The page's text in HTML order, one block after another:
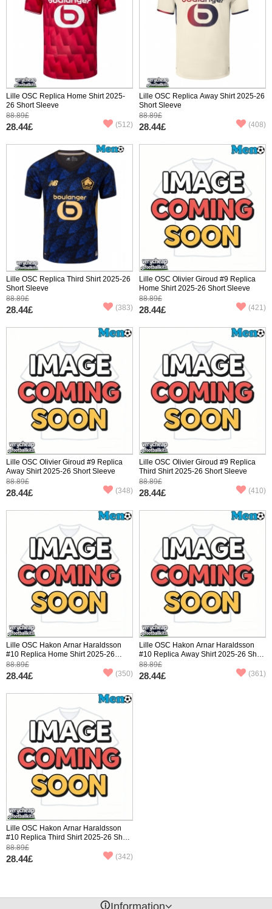
Lille OSC Replica Home Shirt 2025-
26 Short Sleeve
88.89£
28.44£ (512)
Lille OSC Replica Away Shirt 2025-26
Short Sleeve
88.89£
28.44£ (408)
Lille OSC Replica Third Shirt 2025-26
Short Sleeve
88.89£
28.44£ (383)
Lille OSC Olivier Giroud #9 Replica
Home Shirt 2025-26 Short Sleeve
88.89£
28.44£ (421)
Lille OSC Olivier Giroud #9 Replica
Away Shirt 2025-26 Short Sleeve
88.89£
28.44£ (348)
Lille OSC Olivier Giroud #9 Replica
Third Shirt 2025-26 Short Sleeve
88.89£
28.44£ (410)
Lille OSC Hakon Arnar Haraldsson
#10 Replica Home Shirt 2025-26
Short Sleeve
88.89£
28.44£ (350)
Lille OSC Hakon Arnar Haraldsson
#10 Replica Away Shirt 2025-26 Short
Sleeve
88.89£
28.44£ (361)
Lille OSC Hakon Arnar Haraldsson
#10 Replica Third Shirt 2025-26 Short
Sleeve
88.89£
28.44£ (342)
󰈢Information